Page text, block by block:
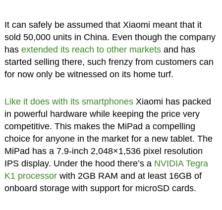
It can safely be assumed that Xiaomi meant that it
sold 50,000 units in China. Even though the company
has extended its reach to other marketsand has
started selling there, such frenzy from customers can
for now only be witnessed on its home turf.
Like it does with its smartphonesXiaomi has packed
in powerful hardware while keeping the price very
competitive. This makes the MiPad a compelling
choice for anyone in the market for a new tablet. The
MiPad has a 7.9-inch 2,048×1,536 pixel resolution
IPS display. Under the hood there’s a NVIDIA Tegra
K1 processorwith 2GB RAM and at least 16GB of
onboard storage with support for microSD cards.